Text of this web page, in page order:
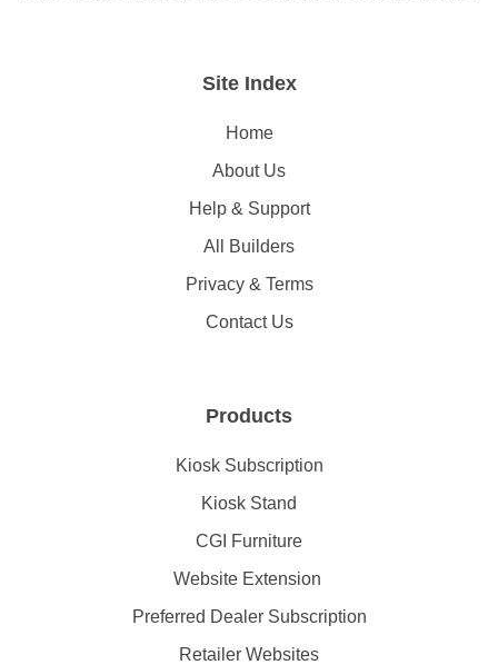
Site Index
Home
About Us
Help & Support
All Builders
Privacy & Terms
Contact Us
Products
Kiosk Subscription
Kiosk Stand
CGI Furniture
Website Extension
Preferred Dealer Subscription
Retailer Websites